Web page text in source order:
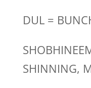
DUL =
SHINNING,